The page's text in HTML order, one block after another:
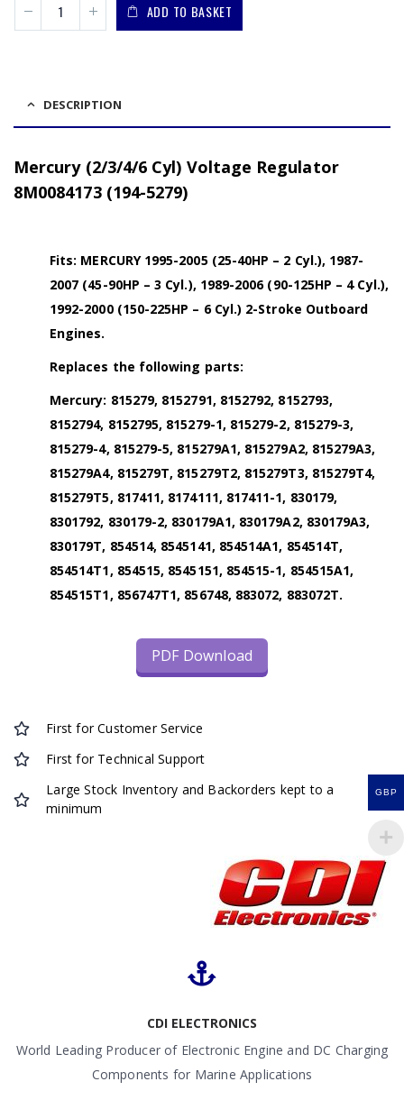
ADD TO BASKET
DESCRIPTION
Mercury (2/3/4/6 Cyl) Voltage Regulator
8M0084173 (194-5279)
Fits: MERCURY 1995-2005 (25-40HP – 2 Cyl.), 1987-
2007 (45-90HP – 3 Cyl.), 1989-2006 (90-125HP – 4 Cyl.),
1992-2000 (150-225HP – 6 Cyl.) 2-Stroke Outboard
Engines.
Replaces the following parts:
Mercury: 815279, 8152791, 8152792, 8152793,
8152794, 8152795, 815279-1, 815279-2, 815279-3,
815279-4, 815279-5, 815279A1, 815279A2, 815279A3,
815279A4, 815279T, 815279T2, 815279T3, 815279T4,
815279T5, 817411, 8174111, 817411-1, 830179,
8301792, 830179-2, 830179A1, 830179A2, 830179A3,
830179T, 854514, 8545141, 854514A1, 854514T,
854514T1, 854515, 8545151, 854515-1, 854515A1,
854515T1, 856747T1, 856748, 883072, 883072T.
PDF Download
First for Customer Service
First for Technical Support
Large Stock Inventory and Backorders kept to a
minimum
CDI ELECTRONICS
World Leading Producer of Electronic Engine and DC Charging
Components for Marine Applications
GBP